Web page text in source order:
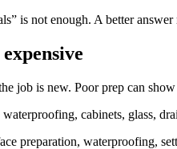
is not enough. A better
job is new. Poor prep can
cabinets, glass,
preparation, waterproofing,